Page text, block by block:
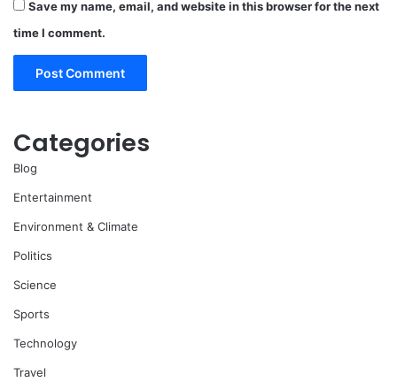
Save my name, email, and website in this browser for the next
time I comment.
Categories
Blog
Entertainment
Environment & Climate
Politics
Science
Sports
Technology
Travel